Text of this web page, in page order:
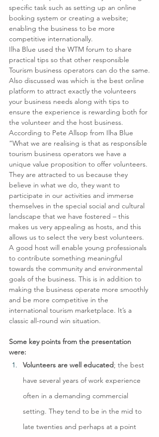
specific task such as setting up an online
booking system or creating a website;
enabling the business to be more
competitive internationally.
Ilha Blue used the WTM forum to share
practical tips so that other responsible
Tourism business operators can do the same.
Also discussed was which is the best online
platform to attract exactly the volunteers
your business needs along with tips to
ensure the experience is rewarding both for
the volunteer and the host business.
According to Pete Allsop from Ilha Blue
“What we are realising is that as responsible
tourism business operators we have a
unique value proposition to offer volunteers.
They are attracted to us because they
believe in what we do, they want to
participate in our activities and immerse
themselves in the special social and cultural
landscape that we have fostered – this
makes us very appealing as hosts, and this
allows us to select the very best volunteers.
A good host will enable young professionals
to contribute something meaningful
towards the community and environmental
goals of the business. This is in addition to
making the business operate more smoothly
and be more competitive in the
international tourism marketplace. It’s a
classic all-round win situation.
Some key points from the presentation
were:
Volunteers are well educated; the best
have several years of work experience
often in a demanding commercial
setting. They tend to be in the mid to
late twenties and perhaps at a point